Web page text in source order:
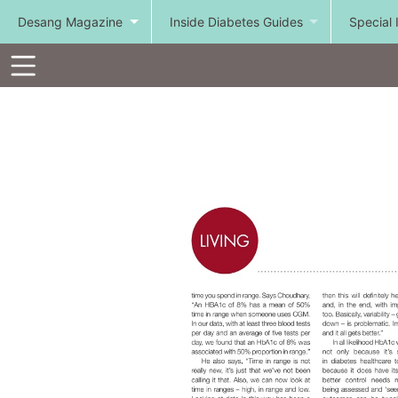
Desang Magazine Inside Diabetes Guides Special
Toolbar
Items